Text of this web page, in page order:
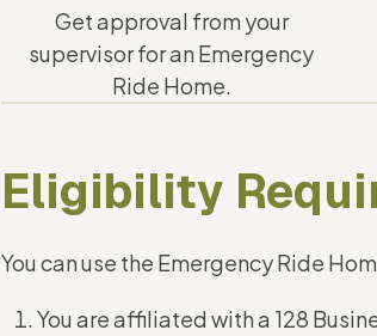
Get approval from your
supervisor for an Emergency
Ride Home.
Eligibility
You can use the Emergency Ride
You are affiliated with a 128